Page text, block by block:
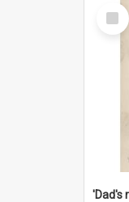
Select
Item